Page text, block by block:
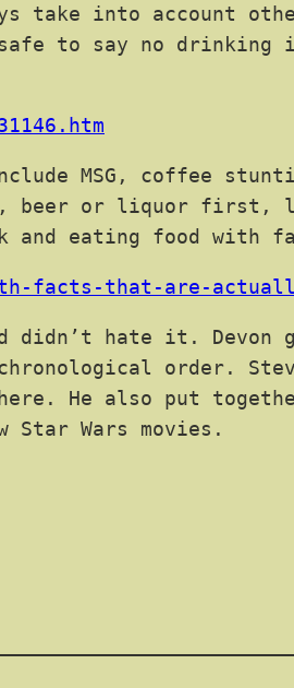
take into account
to say no
MSG, coffee
beer or liquor first,
and eating food with
facts-that-are-
didn’t hate it. Devon
order.
He also put
Wars movies.